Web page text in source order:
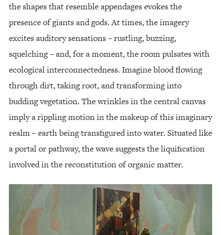
the shapes that resemble appendages evokes the
presence of giants and gods. At times, the imagery
excites auditory sensations – rustling, buzzing,
squelching – and, for a moment, the room pulsates with
ecological interconnectedness. Imagine blood flowing
through dirt, taking root, and transforming into
budding vegetation. The wrinkles in the central canvas
imply a rippling motion in the makeup of this imaginary
realm – earth being transfigured into water. Situated like
a portal or pathway, the wave suggests the liquification
involved in the reconstitution of organic matter.